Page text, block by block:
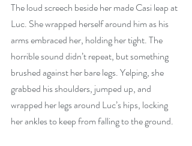
The loud screech beside her made Casi leap at
Luc. She wrapped herself around him as his
arms embraced her, holding her tight. The
horrible sound didn’t repeat, but something
brushed against her bare legs. Yelping, she
grabbed his shoulders, jumped up, and
wrapped her legs around Luc’s hips, locking
her ankles to keep from falling to the ground.